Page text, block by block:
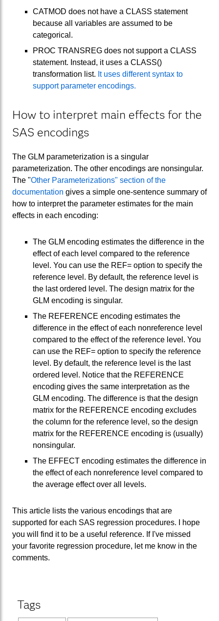
CATMOD does not have a CLASS statement
because all variables are assumed to be
categorical.
PROC TRANSREG does not support a CLASS
statement. Instead, it uses a CLASS()
transformation list. It uses different syntax to
support parameter encodings.
How to interpret main effects for the
SAS encodings
The GLM parameterization is a singular
parameterization. The other encodings are nonsingular.
The "Other Parameterizations" section of the
documentation gives a simple one-sentence summary of
how to interpret the parameter estimates for the main
effects in each encoding:
The GLM encoding estimates the difference in the
effect of each level compared to the reference
level. You can use the REF= option to specify the
reference level. By default, the reference level is
the last ordered level. The design matrix for the
GLM encoding is singular.
The REFERENCE encoding estimates the
difference in the effect of each nonreference level
compared to the effect of the reference level. You
can use the REF= option to specify the reference
level. By default, the reference level is the last
ordered level. Notice that the REFERENCE
encoding gives the same interpretation as the
GLM encoding. The difference is that the design
matrix for the REFERENCE encoding excludes
the column for the reference level, so the design
matrix for the REFERENCE encoding is (usually)
nonsingular.
The EFFECT encoding estimates the difference in
the effect of each nonreference level compared to
the average effect over all levels.
This article lists the various encodings that are
supported for each SAS regression procedures. I hope
you will find it to be a useful reference. If I've missed
your favorite regression procedure, let me know in the
comments.
Tags